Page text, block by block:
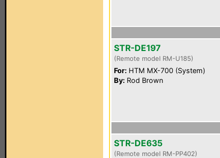
STR-DE197
(Remote model RM-U185)
For: HTM MX-700 (System)
By: Rod Brown
STR-DE635
(Remote model RM-PP402)